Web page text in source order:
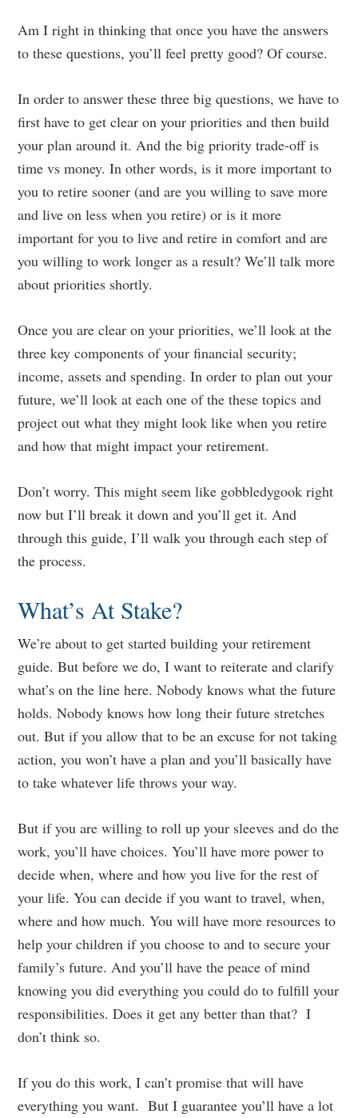
Am I right in thinking that once you have the answers
to these questions, you’ll feel pretty good? Of course.
In order to answer these three big questions, we have to
first have to get clear on your priorities and then build
your plan around it. And the big priority trade-off is
time vs money. In other words, is it more important to
you to retire sooner (and are you willing to save more
and live on less when you retire) or is it more
important for you to live and retire in comfort and are
you willing to work longer as a result? We’ll talk more
about priorities shortly.
Once you are clear on your priorities, we’ll look at the
three key components of your financial security;
income, assets and spending. In order to plan out your
future, we’ll look at each one of the these topics and
project out what they might look like when you retire
and how that might impact your retirement.
Don’t worry. This might seem like gobbledygook right
now but I’ll break it down and you’ll get it. And
through this guide, I’ll walk you through each step of
the process.
What’s At Stake?
We’re about to get started building your retirement
guide. But before we do, I want to reiterate and clarify
what’s on the line here. Nobody knows what the future
holds. Nobody knows how long their future stretches
out. But if you allow that to be an excuse for not taking
action, you won’t have a plan and you’ll basically have
to take whatever life throws your way.
But if you are willing to roll up your sleeves and do the
work, you’ll have choices. You’ll have more power to
decide when, where and how you live for the rest of
your life. You can decide if you want to travel, when,
where and how much. You will have more resources to
help your children if you choose to and to secure your
family’s future. And you’ll have the peace of mind
knowing you did everything you could do to fulfill your
responsibilities. Does it get any better than that? I
don’t think so.
If you do this work, I can’t promise that will have
everything you want. But I guarantee you’ll have a lot